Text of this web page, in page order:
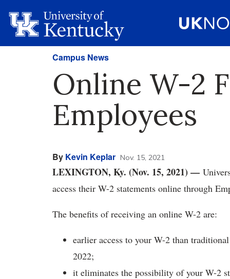
Campus News
Online W-2
Employees
By Kevin Keplar Nov. 15, 2021
LEXINGTON, Ky. (Nov. 15, 2021) —
access their W-2 statements online through
The benefits of receiving an online W-2 are:
earlier access to your W-2 than
2022;
it eliminates the possibility of your W-2